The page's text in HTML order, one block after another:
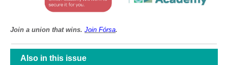
Join a union that wins. Join Fórsa.
Also in this issue